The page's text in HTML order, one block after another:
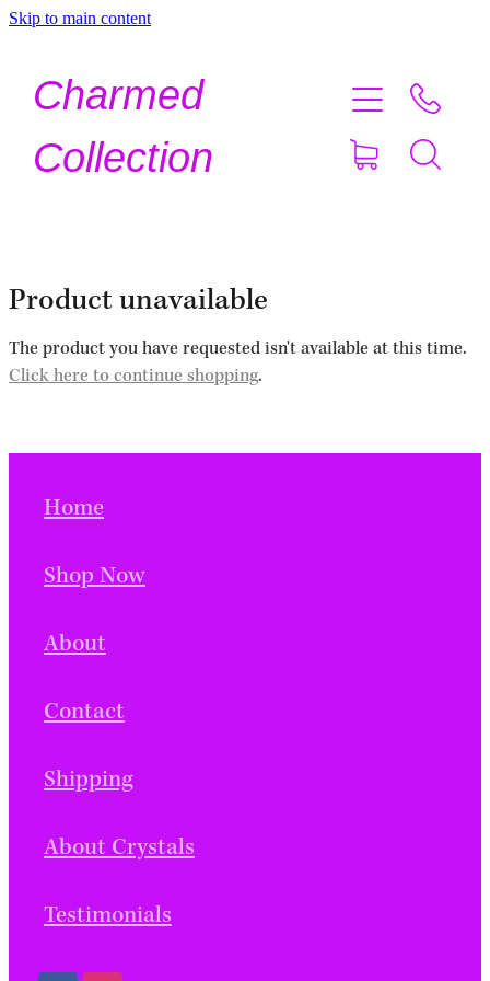
Skip to main content
Charmed
Collection
Product unavailable
The product you have requested isn't available at this time.
Click here to continue shopping.
Home
Shop Now
About
Contact
Shipping
About Crystals
Testimonials
Shop Now
About Crystals
Testimonials